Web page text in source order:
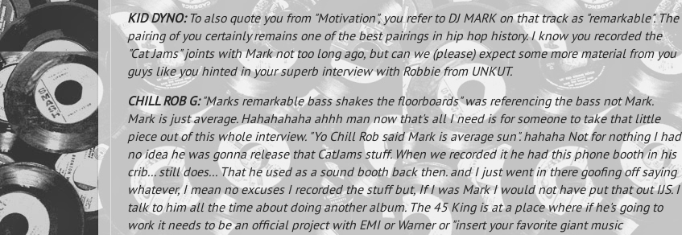
KID DYNO:To also quote you from "Motivation", you refer to DJ MARK on that track as "remarkable". The
pairing of you certainly remains one of the best pairings in hip hop history. I know you recorded the
"Cat Jams" joints with Mark not too long ago, but can we (please) expect some more material from you
guys like you hinted in your superb interview with Robbie from UNKUT.
CHILL ROB G:"Marks remarkable bass shakes the floorboards" was referencing the bass not Mark.
Mark is just average. Hahahahaha ahhh man now that's all I need is for someone to take that little
piece out of this whole interview. "Yo Chill Rob said Mark is average sun". hahaha Not for nothing I had
no idea he was gonna release that CatJams stuff. When we recorded it he had this phone booth in his
crib... still does... That he used as a sound booth back then. and I just went in there goofing off saying
whatever, I mean no excuses I recorded the stuff but, If I was Mark I would not have put that out IJS. I
talk to him all the time about doing another album. The 45 King is at a place where if he's going to
work it needs to be an official project with EMI or Warner or "insert your favorite giant music